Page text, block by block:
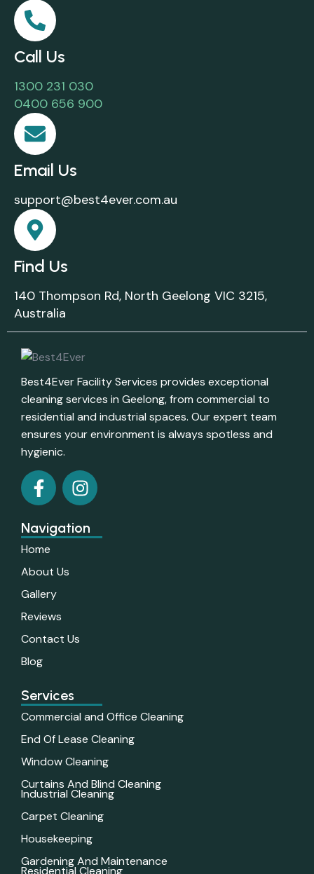
Call Us
1300 231 030
0400 656 900
Email Us
support@best4ever.com.au
Find Us
140 Thompson Rd, North Geelong VIC 3215,
Australia
Best4Ever Facility Services provides exceptional
cleaning services in Geelong, from commercial to
residential and industrial spaces. Our expert team
ensures your environment is always spotless and
hygienic.
Navigation
Home
About Us
Gallery
Reviews
Contact Us
Blog
Services
Commercial and Office Cleaning
End Of Lease Cleaning
Window Cleaning
Curtains And Blind Cleaning
Industrial Cleaning
Carpet Cleaning
Housekeeping
Gardening And Maintenance
Residential Cleaning